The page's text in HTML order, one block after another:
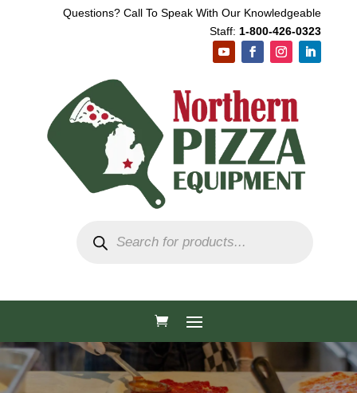
Questions? Call To Speak With Our Knowledgeable
Staff: 1-800-426-0323
search